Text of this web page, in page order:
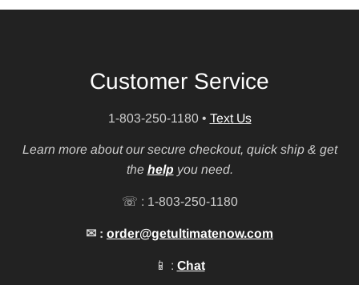
Customer Service
1-803-250-1180 • Text Us
Learn more about our secure checkout, quick ship & get
the help you need.
☏ : 1-803-250-1180
✉ : order@getultimatenow.com
📱 : Chat